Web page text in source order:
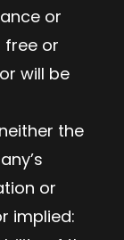
or
free or
will be
the
or
implied: